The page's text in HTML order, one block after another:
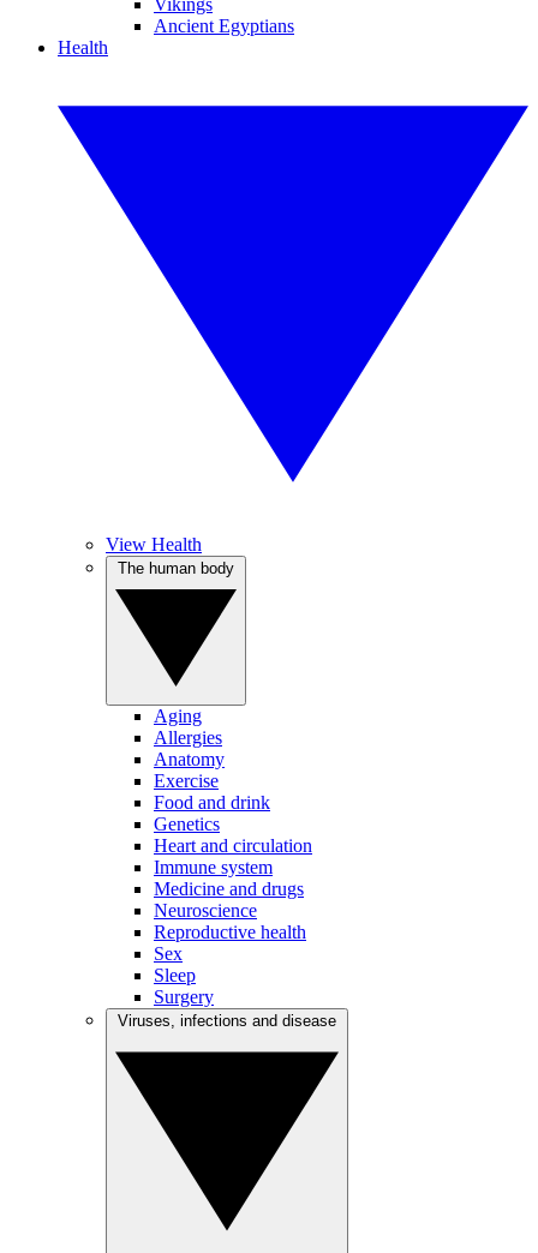
Vikings
Ancient Egyptians
Health
View Health
Aging
Allergies
Anatomy
Exercise
Food and drink
Genetics
Heart and circulation
Immune system
Medicine and drugs
Neuroscience
Reproductive health
Sex
Sleep
Surgery